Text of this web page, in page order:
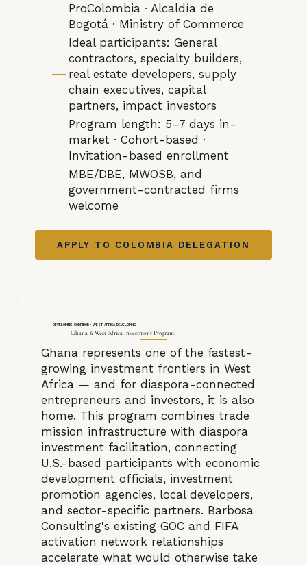
DEVELOPING CORRIDOR · WEST AFRICA DEVELOPING
Ghana & West Africa Investment Program
Ghana represents one of the fastest-
growing investment frontiers in West
Africa — and for diaspora-connected
entrepreneurs and investors, it is also
home. This program combines trade
mission infrastructure with diaspora
investment facilitation, connecting
U.S.-based participants with economic
development officials, investment
promotion agencies, local developers,
and sector-specific partners. Barbosa
Consulting's existing GOC and FIFA
activation network relationships
accelerate what would otherwise take
ProColombia · Alcaldía de
Bogotá · Ministry of Commerce
Ideal participants: General
contractors, specialty builders,
real estate developers, supply
chain executives, capital
partners, impact investors
Program length: 5–7 days in-
market · Cohort-based ·
Invitation-based enrollment
MBE/DBE, MWOSB, and
government-contracted firms
welcome
APPLY TO COLOMBIA DELEGATION